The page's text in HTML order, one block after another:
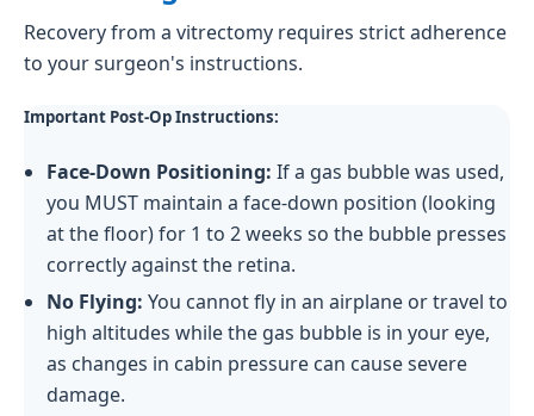
Recovery from a vitrectomy requires strict adherence
to your surgeon's instructions.
Important Post-Op Instructions:
Face-Down Positioning: If a gas bubble was used,
you MUST maintain a face-down position (looking
at the floor) for 1 to 2 weeks so the bubble presses
correctly against the retina.
No Flying: You cannot fly in an airplane or travel to
high altitudes while the gas bubble is in your eye,
as changes in cabin pressure can cause severe
damage.